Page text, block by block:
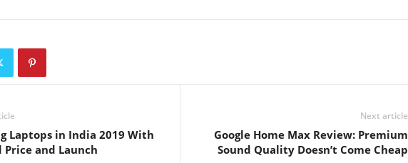
Laptops in India 2019 With
Price and Launch
Next article
Google Home Max Review: Premium
Sound Quality Doesn’t Come Cheap